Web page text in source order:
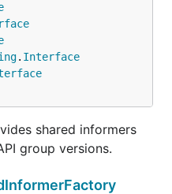
. Interface
shared informers
group versions.